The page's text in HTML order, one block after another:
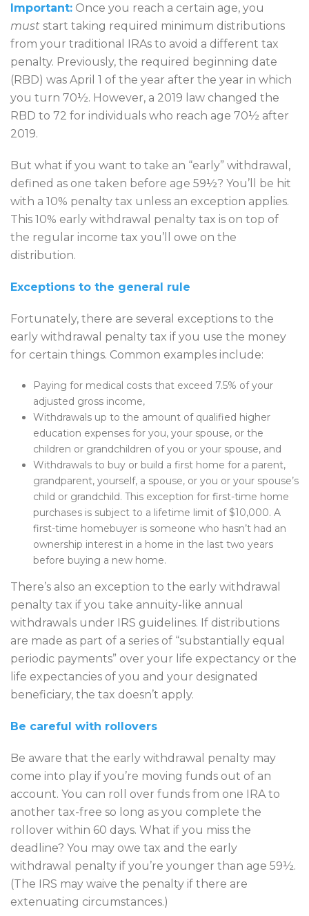
Important: Once you reach a certain age, you
must start taking required minimum distributions
from your traditional IRAs to avoid a different tax
penalty. Previously, the required beginning date
(RBD) was April 1 of the year after the year in which
you turn 70½. However, a 2019 law changed the
RBD to 72 for individuals who reach age 70½ after
2019.
But what if you want to take an “early” withdrawal,
defined as one taken before age 59½? You’ll be hit
with a 10% penalty tax unless an exception applies.
This 10% early withdrawal penalty tax is on top of
the regular income tax you’ll owe on the
distribution.
Exceptions to the general rule
Fortunately, there are several exceptions to the
early withdrawal penalty tax if you use the money
for certain things. Common examples include:
Paying for medical costs that exceed 7.5% of your
adjusted gross income,
Withdrawals up to the amount of qualified higher
education expenses for you, your spouse, or the
children or grandchildren of you or your spouse, and
Withdrawals to buy or build a first home for a parent,
grandparent, yourself, a spouse, or you or your spouse’s
child or grandchild. This exception for first-time home
purchases is subject to a lifetime limit of $10,000. A
first-time homebuyer is someone who hasn’t had an
ownership interest in a home in the last two years
before buying a new home.
There’s also an exception to the early withdrawal
penalty tax if you take annuity-like annual
withdrawals under IRS guidelines. If distributions
are made as part of a series of “substantially equal
periodic payments” over your life expectancy or the
life expectancies of you and your designated
beneficiary, the tax doesn’t apply.
Be careful with rollovers
Be aware that the early withdrawal penalty may
come into play if you’re moving funds out of an
account. You can roll over funds from one IRA to
another tax-free so long as you complete the
rollover within 60 days. What if you miss the
deadline? You may owe tax and the early
withdrawal penalty if you’re younger than age 59½.
(The IRS may waive the penalty if there are
extenuating circumstances.)